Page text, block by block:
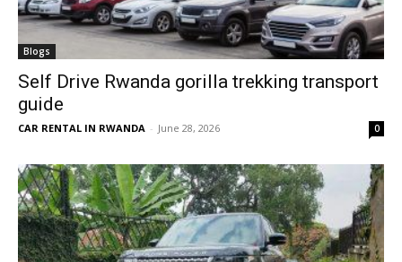
Blogs
Self Drive Rwanda gorilla trekking transport
guide
CAR RENTAL IN RWANDA - June 28, 2026 0